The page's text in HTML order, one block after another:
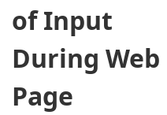
of Input
During Web
Page